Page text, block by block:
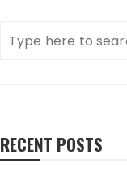
RECENT POSTS